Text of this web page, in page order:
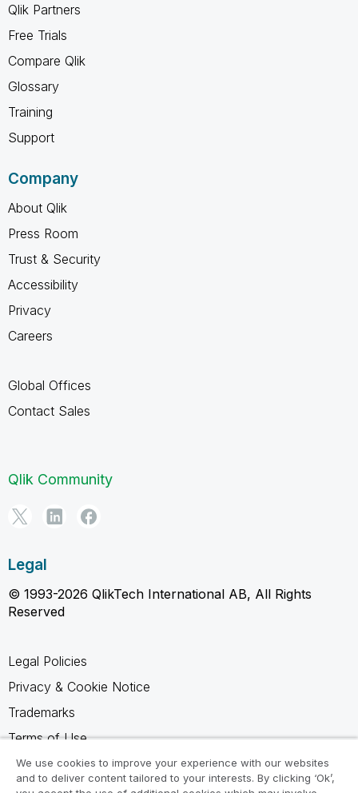
Qlik Partners
Free Trials
Compare Qlik
Glossary
Training
Support
Company
About Qlik
Press Room
Trust & Security
Accessibility
Privacy
Careers
Global Offices
Contact Sales
Qlik Community
Legal
© 1993-2026 QlikTech International AB, All Rights
Reserved
Legal Policies
Privacy & Cookie Notice
Trademarks
Terms of Use
Legal Agreements
Product Terms
We use cookies to improve your experience with our websites
and to deliver content tailored to your interests. By clicking ‘Ok’,